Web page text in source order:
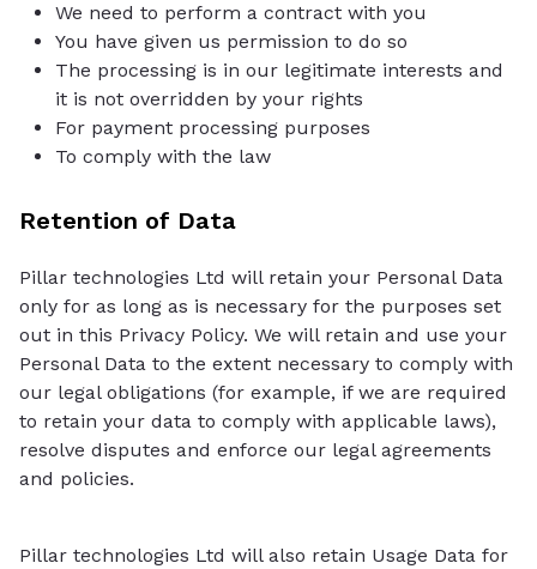
We need to perform a contract with you
You have given us permission to do so
The processing is in our legitimate interests and
it is not overridden by your rights
For payment processing purposes
To comply with the law
Retention of Data
Pillar technologies Ltd will retain your Personal Data
only for as long as is necessary for the purposes set
out in this Privacy Policy. We will retain and use your
Personal Data to the extent necessary to comply with
our legal obligations (for example, if we are required
to retain your data to comply with applicable laws),
resolve disputes and enforce our legal agreements
and policies.
Pillar technologies Ltd will also retain Usage Data for